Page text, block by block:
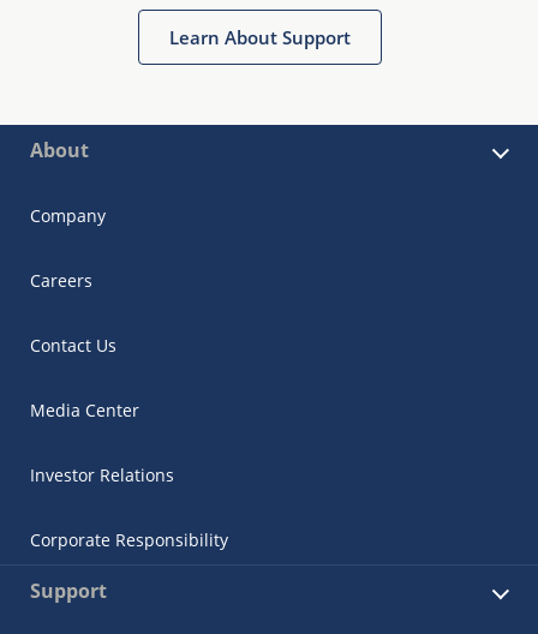
Learn About Support
About
Company
Careers
Contact Us
Media Center
Investor Relations
Corporate Responsibility
Support